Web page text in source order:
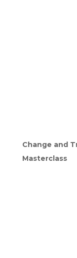
Change and
Masterclass